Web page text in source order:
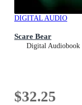
DIGITAL AUDIO
Scare Bear
Digital Audiobook
$32.25